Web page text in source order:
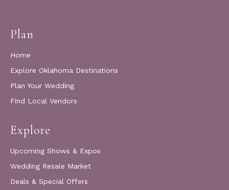
Plan
Home
Explore Oklahoma Destinations
Plan Your Wedding
Find Local Vendors
Explore
Upcoming Shows & Expos
Wedding Resale Market
Deals & Special Offers